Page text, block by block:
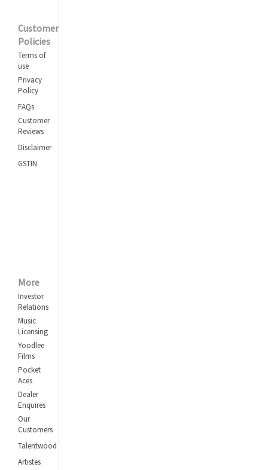
Customer
Policies
Terms of
use
Privacy
Policy
FAQs
Customer
Reviews
Disclaimer
GSTIN
More
Investor
Relations
Music
Licensing
Yoodlee
Films
Pocket
Aces
Dealer
Enquires
Our
Customers
Talentwood
Artistes